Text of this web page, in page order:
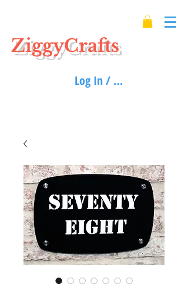
ZiggyCrafts
Log In / Sign up